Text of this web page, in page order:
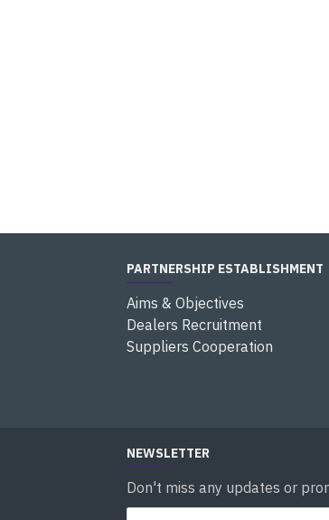
PARTNERSHIP ESTABLISHMENT
Aims & Objectives
Dealers Recruitment
Suppliers Cooperation
NEWSLETTER
Don't miss any updates or